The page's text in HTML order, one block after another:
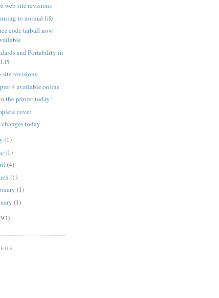
web site revisions
to normal life
code tarball now
and Portability in
site revisions
4 available online
the printer today!
cover
changes today
(1)
(1)
(4)
(1)
(1)
(1)